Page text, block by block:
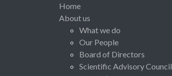
Home
About us
What we do
Our People
Board of Directors
Scientific Advisory Council